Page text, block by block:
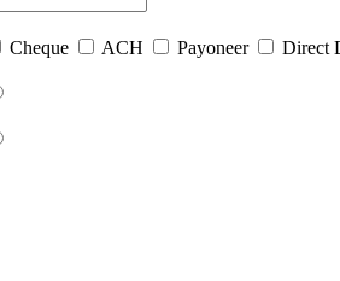
Cheque ACH Payoneer
Direct